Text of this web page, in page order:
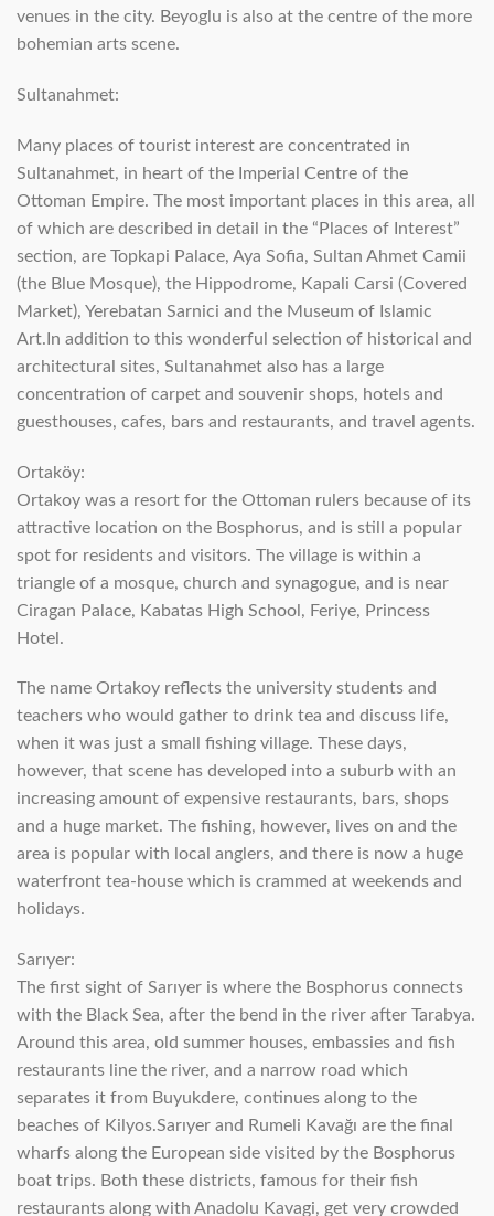
venues in the city. Beyoglu is also at the centre of the more
bohemian arts scene.
Sultanahmet:
Many places of tourist interest are concentrated in
Sultanahmet, in heart of the Imperial Centre of the
Ottoman Empire. The most important places in this area, all
of which are described in detail in the “Places of Interest”
section, are Topkapi Palace, Aya Sofia, Sultan Ahmet Camii
(the Blue Mosque), the Hippodrome, Kapali Carsi (Covered
Market), Yerebatan Sarnici and the Museum of Islamic
Art.In addition to this wonderful selection of historical and
architectural sites, Sultanahmet also has a large
concentration of carpet and souvenir shops, hotels and
guesthouses, cafes, bars and restaurants, and travel agents.
Ortaköy:
Ortakoy was a resort for the Ottoman rulers because of its
attractive location on the Bosphorus, and is still a popular
spot for residents and visitors. The village is within a
triangle of a mosque, church and synagogue, and is near
Ciragan Palace, Kabatas High School, Feriye, Princess
Hotel.
The name Ortakoy reflects the university students and
teachers who would gather to drink tea and discuss life,
when it was just a small fishing village. These days,
however, that scene has developed into a suburb with an
increasing amount of expensive restaurants, bars, shops
and a huge market. The fishing, however, lives on and the
area is popular with local anglers, and there is now a huge
waterfront tea-house which is crammed at weekends and
holidays.
Sarıyer:
The first sight of Sarıyer is where the Bosphorus connects
with the Black Sea, after the bend in the river after Tarabya.
Around this area, old summer houses, embassies and fish
restaurants line the river, and a narrow road which
separates it from Buyukdere, continues along to the
beaches of Kilyos.Sarıyer and Rumeli Kavağı are the final
wharfs along the European side visited by the Bosphorus
boat trips. Both these districts, famous for their fish
restaurants along with Anadolu Kavagi, get very crowded